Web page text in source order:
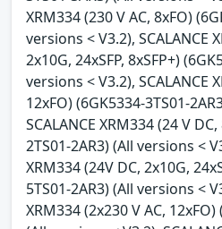
XRM334 (230 V AC, 8xFO)
versions < V3.2), SCALANCE
2x10G, 24xSFP, 8xSFP+)
versions < V3.2), SCALANCE
12xFO) (6GK5334-3TS01-
SCALANCE XRM334 (24 V
2TS01-2AR3) (All versions <
XRM334 (24V DC, 2x10G,
5TS01-2AR3) (All versions <
XRM334 (2x230 V AC,